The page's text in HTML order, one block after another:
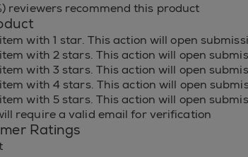
reviewers recommend this product
with 1 star. This action will open
with 2 stars. This action will open
with 3 stars. This action will open
with 4 stars. This action will open
with 5 stars. This action will open
require a valid email for verification
Ratings